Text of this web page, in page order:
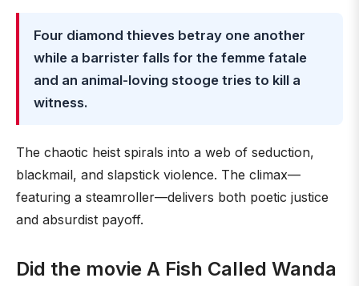
Four diamond thieves betray one another
while a barrister falls for the femme fatale
and an animal-loving stooge tries to kill a
witness.
The chaotic heist spirals into a web of seduction,
blackmail, and slapstick violence. The climax—
featuring a steamroller—delivers both poetic justice
and absurdist payoff.
Did the movie A Fish Called Wanda